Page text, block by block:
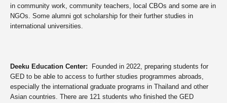
in community work, community teachers, local CBOs and some are in
NGOs. Some alumni got scholarship for their further studies in
international universities.
Deeku Education Center: Founded in 2022, preparing students for
GED to be able to access to further studies programmes abroads,
especially the international graduate programs in Thailand and other
Asian countries. There are 121 students who finished the GED